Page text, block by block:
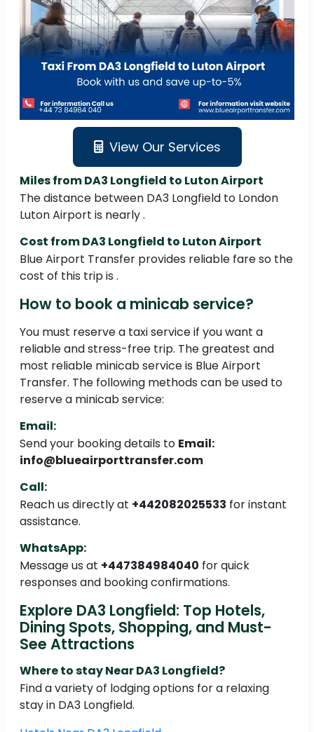
View Our Services
Miles from DA3 Longfield to Luton Airport
The distance between DA3 Longfield to London
Luton Airport is nearly .
Cost from DA3 Longfield to Luton Airport
Blue Airport Transfer provides reliable fare so the
cost of this trip is .
How to book a minicab service?
You must reserve a taxi service if you want a
reliable and stress-free trip. The greatest and
most reliable minicab service is Blue Airport
Transfer. The following methods can be used to
reserve a minicab service:
Email:
Send your booking details to Email:
info@blueairporttransfer.com
Call:
Reach us directly at +442082025533 for instant
assistance.
WhatsApp:
Message us at +447384984040 for quick
responses and booking confirmations.
Explore DA3 Longfield: Top Hotels,
Dining Spots, Shopping, and Must-
See Attractions
Where to stay Near DA3 Longfield?
Find a variety of lodging options for a relaxing
stay in DA3 Longfield.